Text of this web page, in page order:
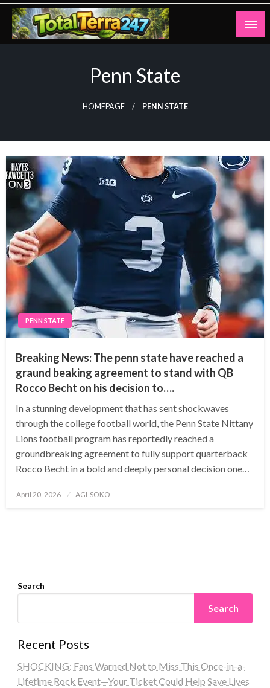
Skip
content
Penn State
HOMEPAGE PENN STATE
PENN STATE
Breaking News: The penn state have reached a
graund beaking agreement to stand with QB
Rocco Becht on his decision to….
In a stunning development that has sent shockwaves
through the college football world, the Penn State Nittany
Lions football program has reportedly reached a
groundbreaking agreement to fully support quarterback
Rocco Becht in a bold and deeply personal decision one…
Posted
April 20, 2026 AGI-SOKO
Search
Search
Recent Posts
SHOCKING: Fans Warned Not to Miss This Once-in-a-
Lifetime Rock Event—Your Ticket Could Help Save Lives